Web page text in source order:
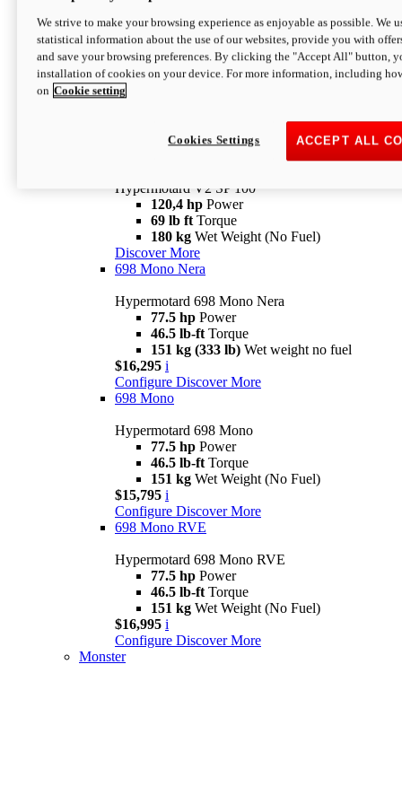
newV2 SP
Hypermotard V2 SP
120,4 hpPower
Configure Discover More
Hypermotard V2 SP 100
120,4 hp Power
69 lb ft Torque
180 kg Wet Weight (No Fuel)
Discover More
698 Mono Nera
Hypermotard 698 Mono Nera
77.5 hp Power
46.5 lb-ft Torque
151 kg (333 lb) Wet weight no fuel
$16,295 i
Configure Discover More
698 Mono
Hypermotard 698 Mono
77.5 hp Power
46.5 lb-ft Torque
151 kg Wet Weight (No Fuel)
$15,795 i
Configure Discover More
698 Mono RVE
Hypermotard 698 Mono RVE
77.5 hp Power
46.5 lb-ft Torque
151 kg Wet Weight (No Fuel)
$16,995 i
Configure Discover More
Monster
We strive to make your browsing experience as enjoyable as possible. We
statistical information about the use of our websites, provide you with
and save your browsing preferences. By clicking the "Accept All" button,
installation of cookies on your device. For more information, including
on Cookie setting
ACCEPT ALL
Cookies Settings